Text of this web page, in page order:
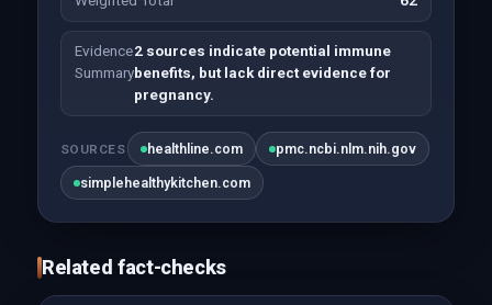
Evidence
Summary
2 sources indicate potential immune
benefits, but lack direct evidence for
pregnancy.
SOURCES healthline.com pmc.ncbi.nlm.nih.gov
simplehealthykitchen.com
Related fact-checks